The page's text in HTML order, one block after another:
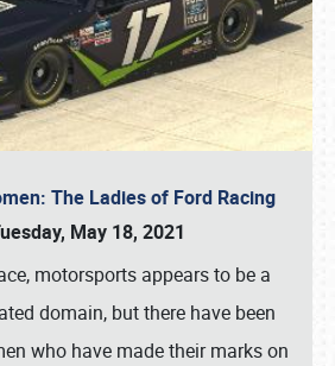
The Ladies of Ford Racing
May 18, 2021
motorsports appears to be a
domain, but there have been
who have made their marks on